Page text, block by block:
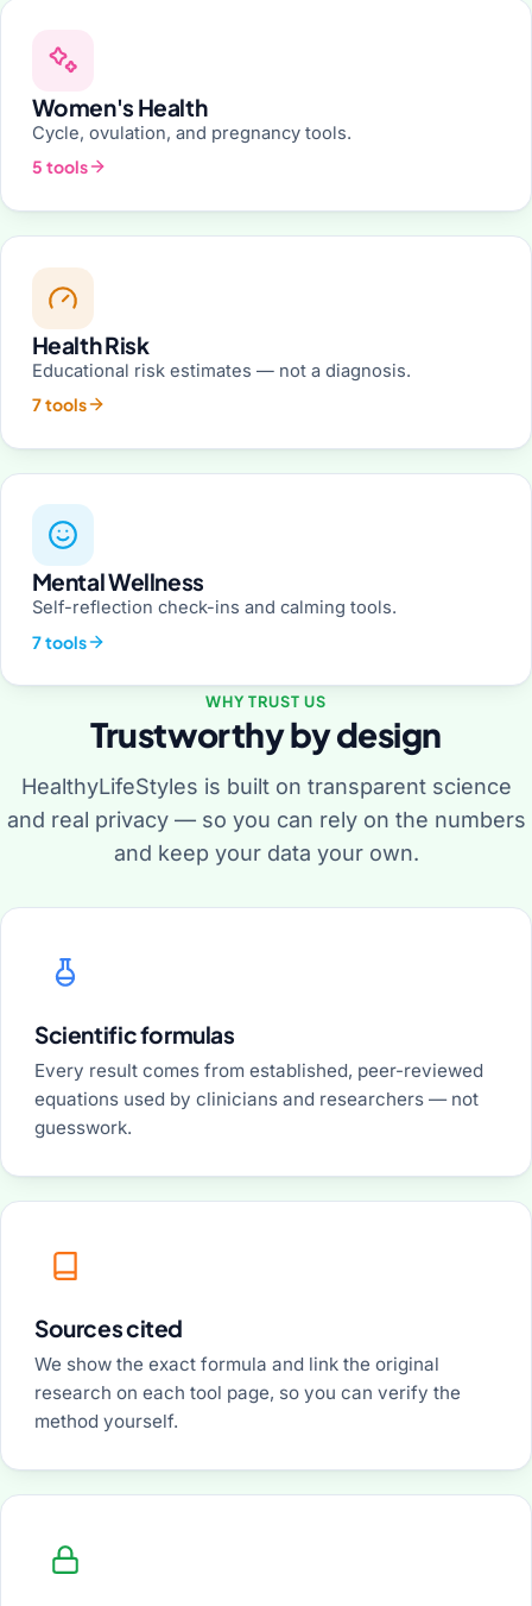
Women's Health
Cycle, ovulation, and pregnancy tools.
5 tools
Health Risk
Educational risk estimates — not a diagnosis.
7 tools
Mental Wellness
Self-reflection check-ins and calming tools.
7 tools
WHY TRUST US
Trustworthy by design
HealthyLifeStyles is built on transparent science
and real privacy — so you can rely on the numbers
and keep your data your own.
Scientific formulas
Every result comes from established, peer-reviewed
equations used by clinicians and researchers — not
guesswork.
Sources cited
We show the exact formula and link the original
research on each tool page, so you can verify the
method yourself.